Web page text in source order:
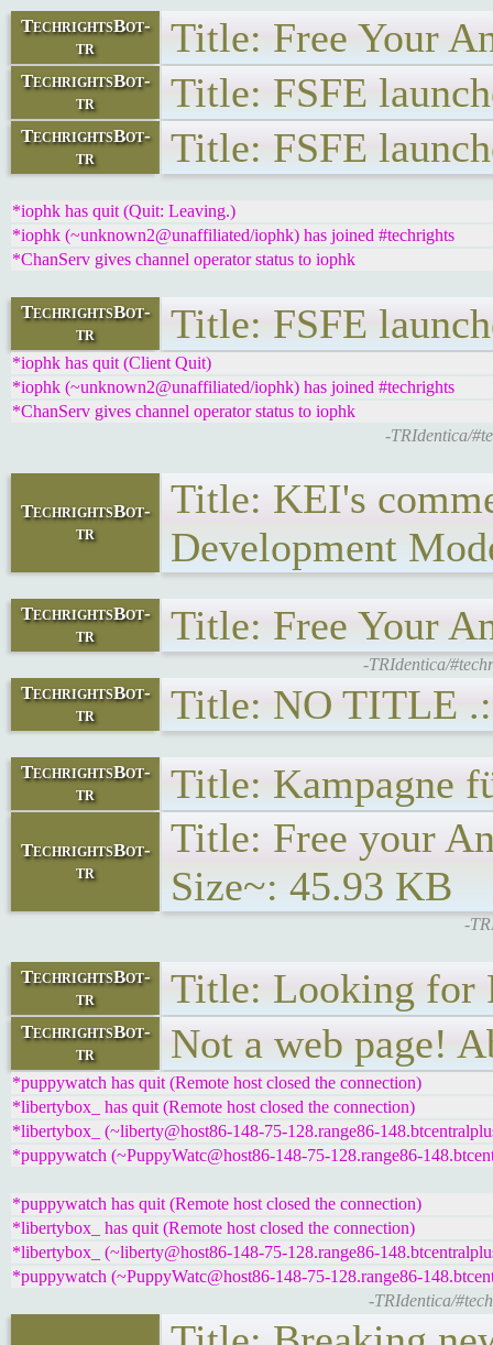
TechrightsBot-
tr
Title: Free Your
TechrightsBot-
tr
Title: FSFE
TechrightsBot-
tr
Title: FSFE
*iophk has quit (Quit: Leaving.)
*iophk (~unknown2@unaffiliated/iophk) has joined #techrights
*ChanServ gives channel operator status to iophk
TechrightsBot-
tr
Title: FSFE
*iophk has quit (Client Quit)
*iophk (~unknown2@unaffiliated/iophk) has joined #techrights
*ChanServ gives channel operator status to iophk
-TRIdentica/
TechrightsBot-
tr
Title: KEI's
Development
TechrightsBot-
tr
Title: Free Your
-TRIdentica/
TechrightsBot-
tr
Title: NO TITLE
TechrightsBot-
tr
Title: Kampagne
TechrightsBot-
tr
Title: Free your
Size~: 45.93 KB
-
TechrightsBot-
tr
Title: Looking
TechrightsBot-
tr
Not a web page!
*puppywatch has quit (Remote host closed the connection)
*libertybox_ has quit (Remote host closed the connection)
*libertybox_ (~liberty@host86-148-75-128.range86-
*puppywatch (~PuppyWatc@host86-148-75-128.range86-
*puppywatch has quit (Remote host closed the connection)
*libertybox_ has quit (Remote host closed the connection)
*libertybox_ (~liberty@host86-148-75-128.range86-
*puppywatch (~PuppyWatc@host86-148-75-128.range86-
-TRIdentica/